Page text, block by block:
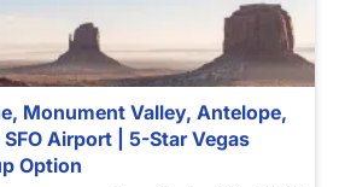
Monument Valley, Antelope,
Airport | 5-Star Vegas
Option